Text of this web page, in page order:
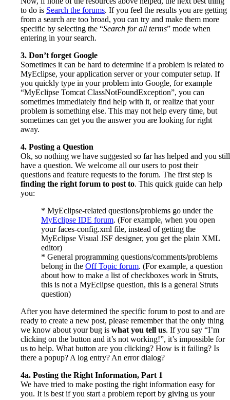
to do is Search the forums. If you feel the results you are getting
from a search are too broad, you can try and make them more
specific by selecting the “Search for all terms” mode when
entering in your search.
3. Don’t forget Google
Sometimes it can be hard to determine if a problem is related to
MyEclipse, your application server or your computer setup. If
you quickly type in your problem into Google, for example
“MyEclipse Tomcat ClassNotFoundException”, you can
sometimes immediately find help with it, or realize that your
problem is something else. This may not help every time, but
sometimes can get you the answer you are looking for right
away.
4. Posting a Question
Ok, so nothing we have suggested so far has helped and you still
have a question. We welcome all our users to post their
questions and feature requests to the forum. The first step is
finding the right forum to post to. This quick guide can help
you:
* MyEclipse-related questions/problems go under the
MyEclipse IDE forum. (For example, when you open
your faces-config.xml file, instead of getting the
MyEclipse Visual JSF designer, you get the plain XML
editor)
* General programming questions/comments/problems
belong in the Off Topic forum. (For example, a question
about how to make a list of checkboxes work in Struts,
this is not a MyEclipse question, this is a general Struts
question)
After you have determined the specific forum to post to and are
ready to create a new post, please remember that the only thing
we know about your bug is what you tell us. If you say “I’m
clicking on the button and it’s not working!”, it’s impossible for
us to help. What button are you clicking? How is it failing? Is
there a popup? A log entry? An error dialog?
4a. Posting the Right Information, Part 1
We have tried to make posting the right information easy for
you. It is best if you start a problem report by giving us your